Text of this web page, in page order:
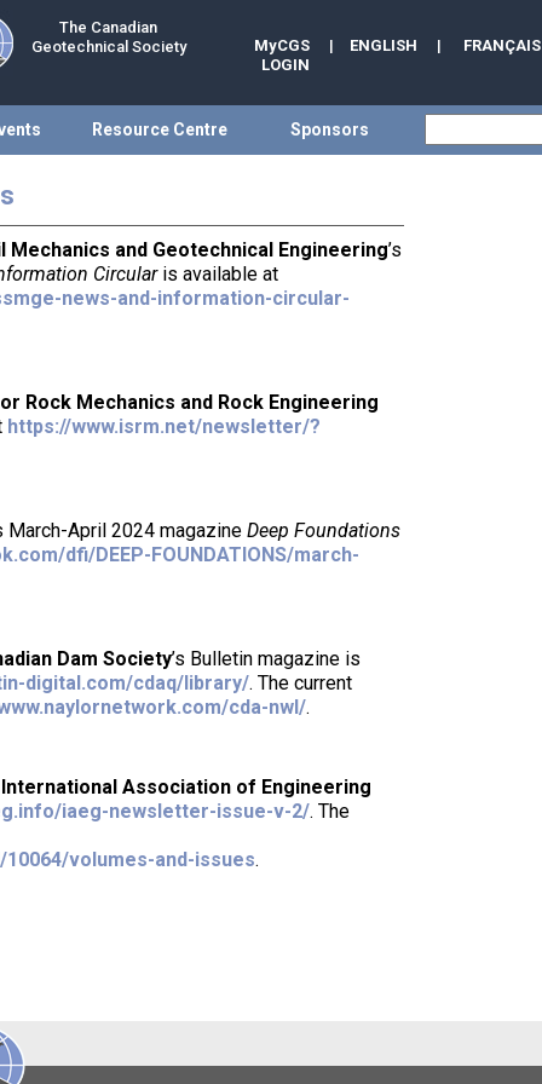
The Canadian
Geotechnical Society
FRANÇAIS
|
ENGLISH
|
MyCGS
LOGIN
Resource Centre Sponsors
and Geotechnical Engineering’s
Circular is available at
news-and-information-circular-
Rock Mechanics and Rock Engineering
https://www.isrm.net/newsletter/?
March-April 2024 magazine Deep Foundations
dfi/DEEP-FOUNDATIONS/march-
Dam Society’s Bulletin magazine is
digital.com/cdaq/library/. The current
cda-nwl/.
International Association of Engineering
iaeg-newsletter-issue-v-2/. The
volumes-and-issues.